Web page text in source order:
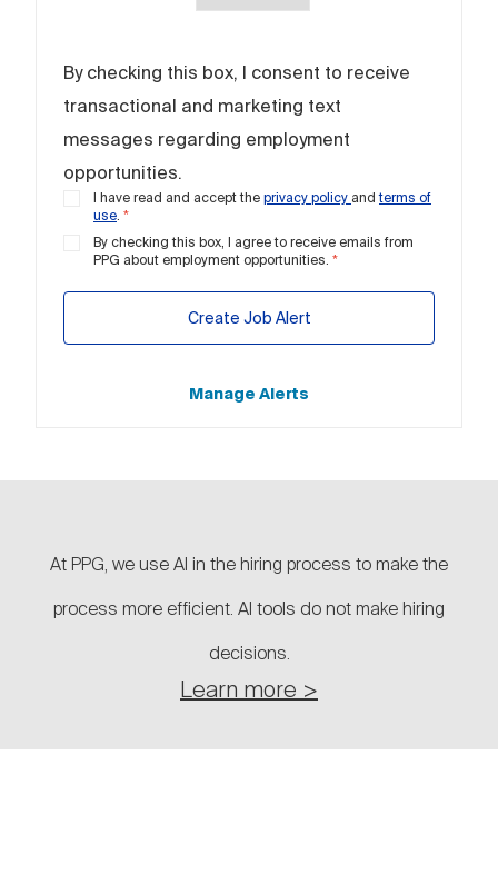
By checking this box, I consent to receive
transactional and marketing text
messages regarding employment
opportunities.
I have read and accept the privacy policy andterms of
use *
By checking this box, I agree to receive emails from
PPG about employment opportunities. *
Create Job Alert
Manage Alerts
At PPG, we use AI in the hiring process to make the
process more efficient. AI tools do not make hiring
decisions.
Learn more >